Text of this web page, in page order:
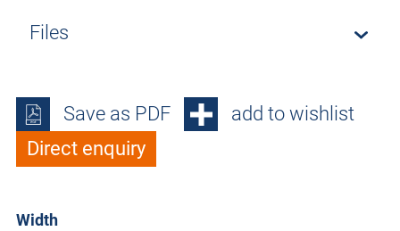
Files
Save as PDF
add to wishlist
Direct enquiry
Width